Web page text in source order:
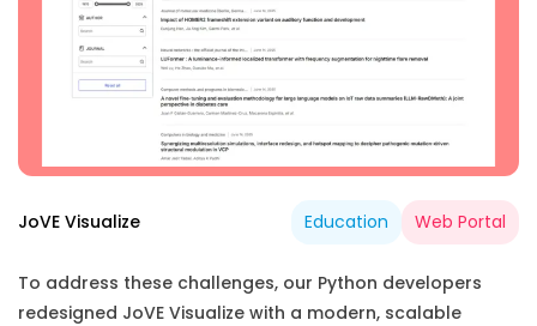
JoVE Visualize Education Web Portal
To address these challenges, our Python developers
redesigned JoVE Visualize with a modern, scalable